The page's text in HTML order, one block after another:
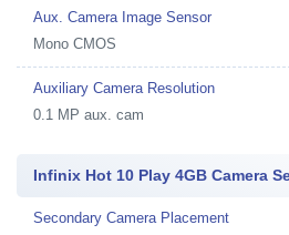
Aux. Camera Image Sensor
Mono CMOS
Auxiliary Camera Resolution
0.1 MP aux. cam
Infinix Hot 10 Play 4GB Camera
Secondary Camera Placement